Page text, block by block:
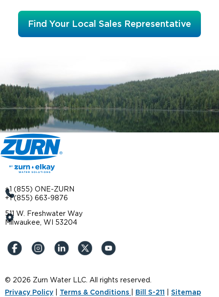
Find Your Local Sales Representative
+1 (855) ONE-ZURN
+1 (855) 663-9876
511 W. Freshwater Way
Milwaukee, WI 53204
© 2026 Zurn Water LLC. All rights reserved.
Privacy Policy
Terms & Conditions Bill S-211 Sitemap